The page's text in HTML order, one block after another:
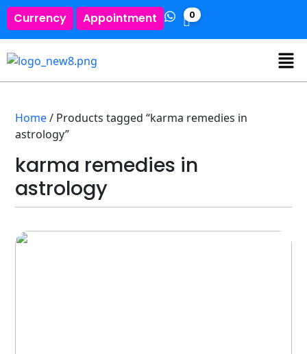
Currency Appointment 0
Home/ Products tagged “karma remedies in
astrology”
karma remedies in
astrology